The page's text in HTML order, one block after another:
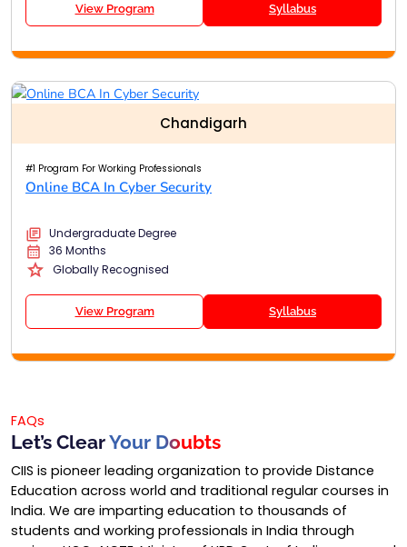
View Program Syllabus
Chandigarh
#1 Program For Working Professionals
Online BCA In Cyber Security
Undergraduate Degree
36 Months
Globally Recognised
View Program Syllabus
FAQs
Let’s ClearYour Doubts
CIIS is pioneer leading organization to provide Distance
Education across world and traditional regular courses in
India. We are imparting education to thousands of
students and working professionals in India through